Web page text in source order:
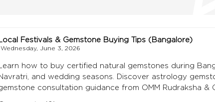
Festivals & Gemstone Buying Tips (Bangalore)
June 3, 2026
how to buy certified natural gemstones during
and wedding seasons. Discover astrology
consultation guidance from OMM Rudraksha &